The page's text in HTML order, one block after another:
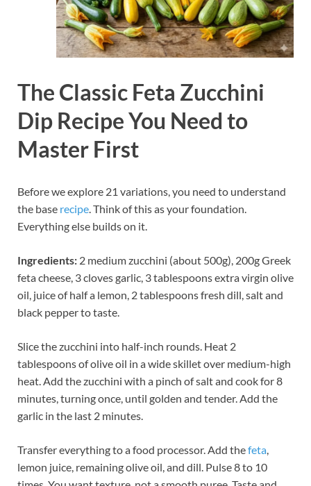
The Classic Feta Zucchini
Dip Recipe You Need to
Master First
Before we explore 21 variations, you need to understand
the base recipe. Think of this as your foundation.
Everything else builds on it.
Ingredients: 2 medium zucchini (about 500g), 200g Greek
feta cheese, 3 cloves garlic, 3 tablespoons extra virgin olive
oil, juice of half a lemon, 2 tablespoons fresh dill, salt and
black pepper to taste.
Slice the zucchini into half-inch rounds. Heat 2
tablespoons of olive oil in a wide skillet over medium-high
heat. Add the zucchini with a pinch of salt and cook for 8
minutes, turning once, until golden and tender. Add the
garlic in the last 2 minutes.
Transfer everything to a food processor. Add thefeta,
lemon juice, remaining olive oil, and dill. Pulse 8 to 10